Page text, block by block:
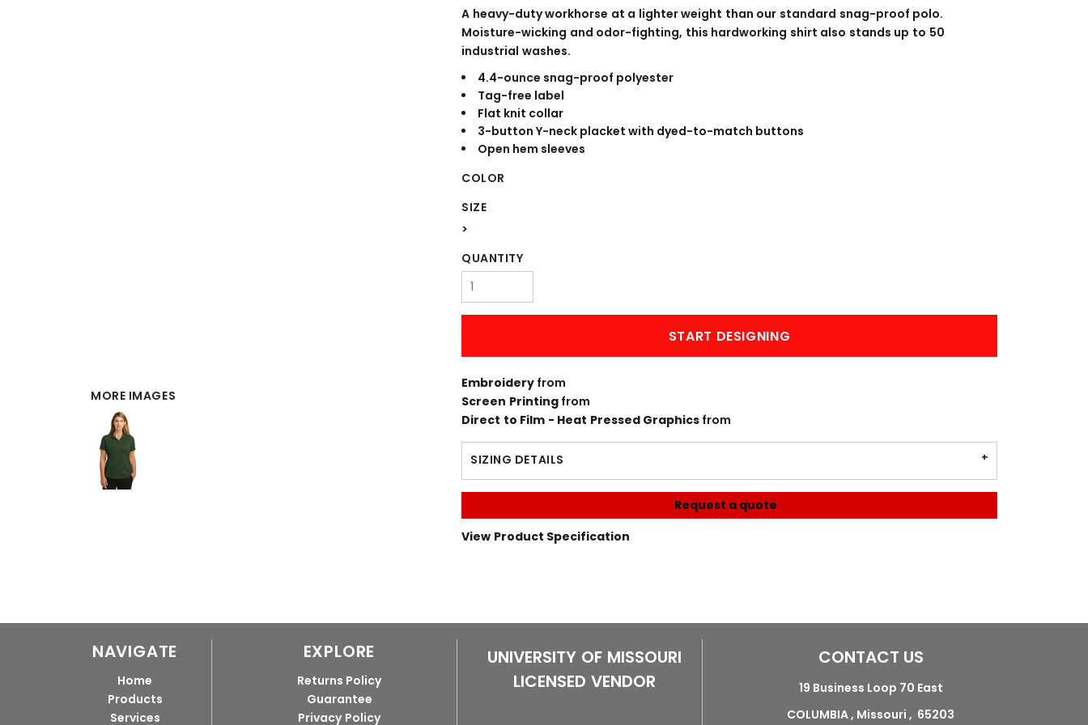
MORE IMAGES
A heavy-duty workhorse at a lighter weight than our standard snag-proof polo.
Moisture-wicking and odor-fighting, this hardworking shirt also stands up to 50
industrial washes.
4.4-ounce snag-proof polyester
Tag-free label
Flat knit collar
3-button Y-neck placket with dyed-to-match buttons
Open hem sleeves
COLOR
SIZE
>
QUANTITY
START DESIGNING
Embroidery from
Screen Printingfrom
Direct to Film - Heat Pressed Graphics from
SIZING DETAILS
Request a quote
View Product Specification
NAVIGATE
Home
Products
Services
EXPLORE
Returns Policy
Guarantee
Privacy Policy
UNIVERSITY OF MISSOURI
LICENSED VENDOR
CONTACT US
19 Business Loop 70 East
COLUMBIA , Missouri , 65203
WORKWEAR OUTERWEAR BANNERS ENGRAVING
Signs & Banners